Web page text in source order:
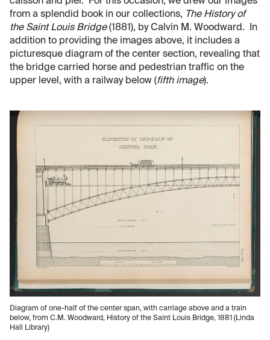
from a splendid book in our collections, The History of
the Saint Louis Bridge(1881), by Calvin M. Woodward. In
addition to providing the images above, it includes a
picturesque diagram of the center section, revealing that
the bridge carried horse and pedestrian traffic on the
upper level, with a railway below (fifth image).
Diagram of one-half of the center span, with carriage above and a train
below, from C.M. Woodward, History of the Saint Louis Bridge, 1881 (Linda
Hall Library)